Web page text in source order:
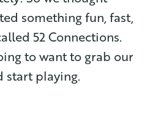
something fun, fast,
52 Connections.
to want to grab our
start playing.